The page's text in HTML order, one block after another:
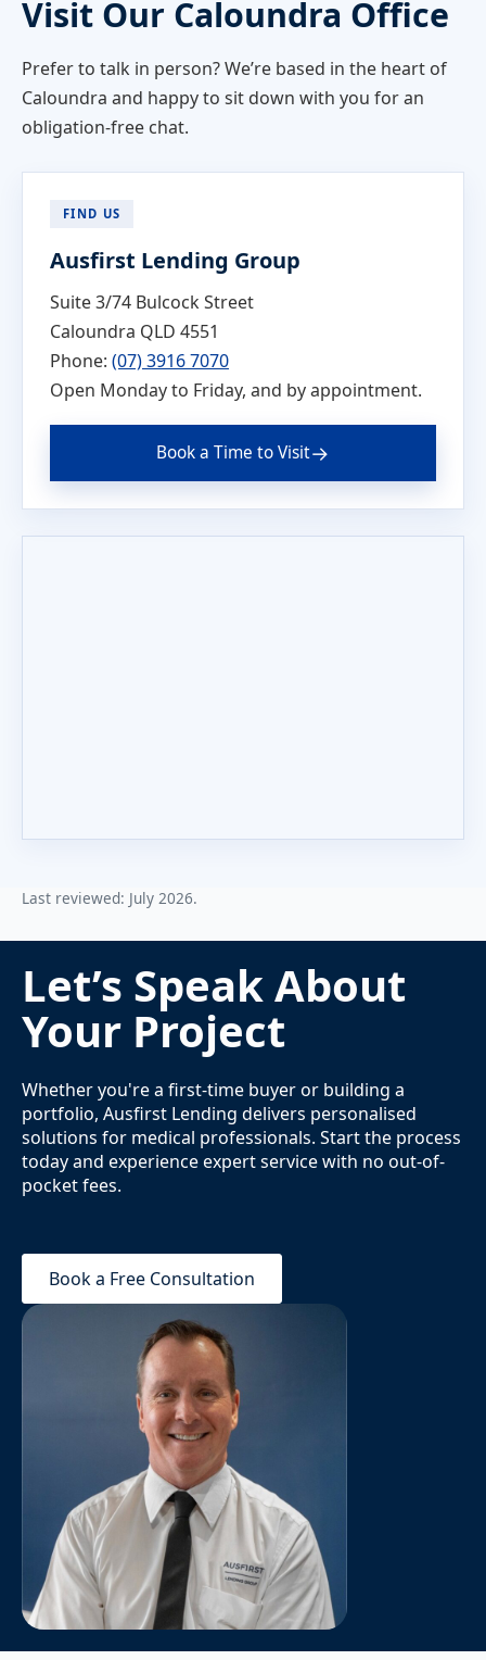
Visit Our Caloundra Office
Prefer to talk in person? We’re based in the heart of
Caloundra and happy to sit down with you for an
obligation-free chat.
FIND US
Ausfirst Lending Group
Suite 3/74 Bulcock Street
Caloundra QLD 4551
Phone: (07) 3916 7070
Open Monday to Friday, and by appointment.
Book a Time to Visit→
Last reviewed: July 2026.
Let’s Speak About
Your Project
Whether you're a first-time buyer or building a
portfolio, Ausfirst Lending delivers personalised
solutions for medical professionals. Start the process
today and experience expert service with no out-of-
pocket fees.
Book a Free Consultation